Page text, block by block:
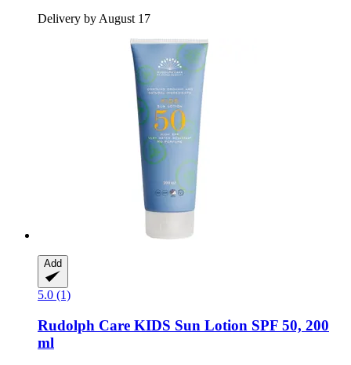
Delivery by August 17
Add
5.0 (1)
Rudolph Care KIDS Sun Lotion SPF 50, 200
ml